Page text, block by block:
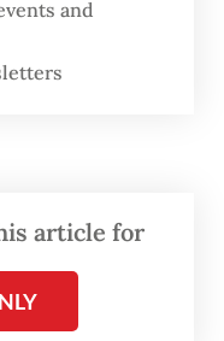
as quoted
[improving]
regions as a
that had been
and
article for